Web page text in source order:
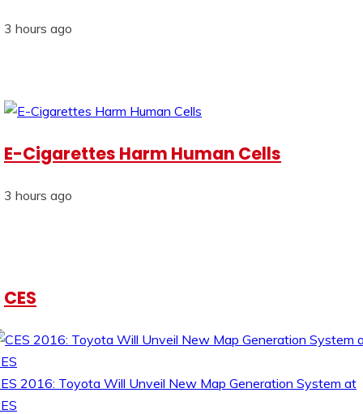
3 hours ago
E-Cigarettes Harm Human Cells
3 hours ago
CES
2016: Toyota Will Unveil New Map Generation System at